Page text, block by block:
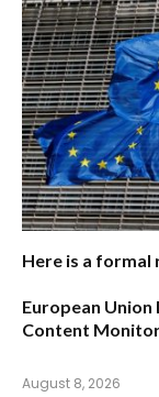
Here is a
European
Content
August 8, 2026